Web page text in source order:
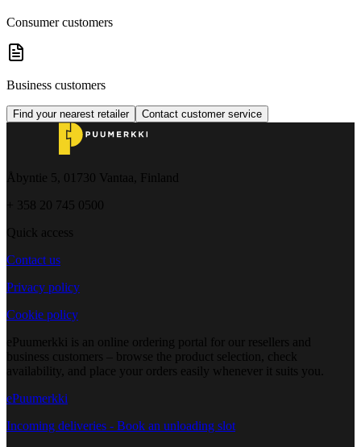
Consumer customers
Business customers
Find your nearest retailer Contact customer service
Åbyntie 5, 01730 Vantaa, Finland
+ 358 20 745 0500
Quick access
Contact us
Privacy policy
Cookie policy
ePuumerkki is an online ordering portal for our resellers and
business customers – browse the product selection, check
availability, and place your orders easily whenever it suits you.
ePuumerkki
Incoming deliveries - Book an unloading slot